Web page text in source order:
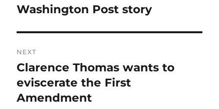
post:
Washington Post story
NEXT
Next
post:
Clarence Thomas wants to
eviscerate the First
Amendment